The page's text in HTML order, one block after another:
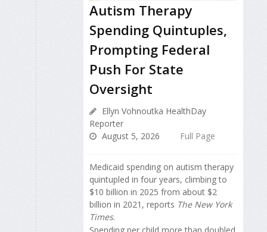
Autism Therapy
Spending Quintuples,
Prompting Federal
Push For State
Oversight
Ellyn Vohnoutka HealthDay
Reporter
August 5, 2026
Full Page
Medicaid spending on autism therapy
quintupled in four years, climbing to
$10 billion in 2025 from about $2
billion in 2021, reports The New York
Times.